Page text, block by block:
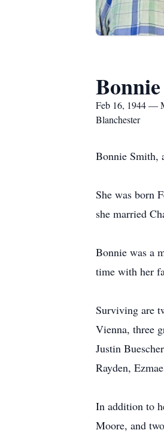
Feb 16, 1944 —
Blanchester
Bonnie Smith,
She was born
she married
Bonnie was a
time with her
Surviving are
Vienna, three
Justin
Rayden,
In addition to
Moore, and